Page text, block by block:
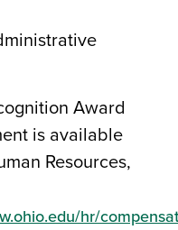
Award
is available
Resources,
hr/